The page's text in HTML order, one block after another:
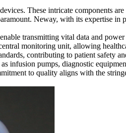
These intricate components
Neway, with its expertise
transmitting vital data and
monitoring unit, allowing
contributing to patient safety
infusion pumps, diagnostic
to quality aligns with the